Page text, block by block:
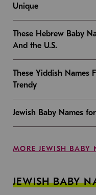
Unique
These Hebrew Baby
And the U.S.
These Yiddish Names
Trendy
Jewish Baby Names
MORE JEWISH BABY
JEWISH BABY